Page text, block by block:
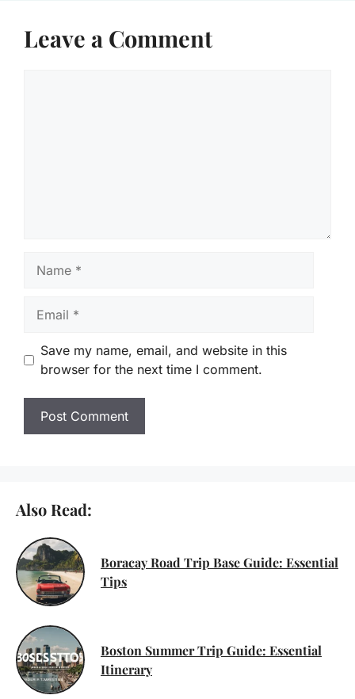
Leave a Comment
Save my name, email, and website in this
browser for the next time I comment.
Also Read:
Boracay Road Trip Base Guide: Essential
Tips
Boston Summer Trip Guide: Essential
Itinerary